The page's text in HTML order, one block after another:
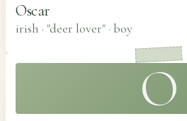
Oscar
irish · "deer lover" · boy
O